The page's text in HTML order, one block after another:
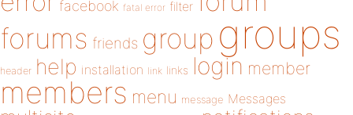
facebook fatal error filter
forums friends group groups
header help installation link links login member
members menu message Messages